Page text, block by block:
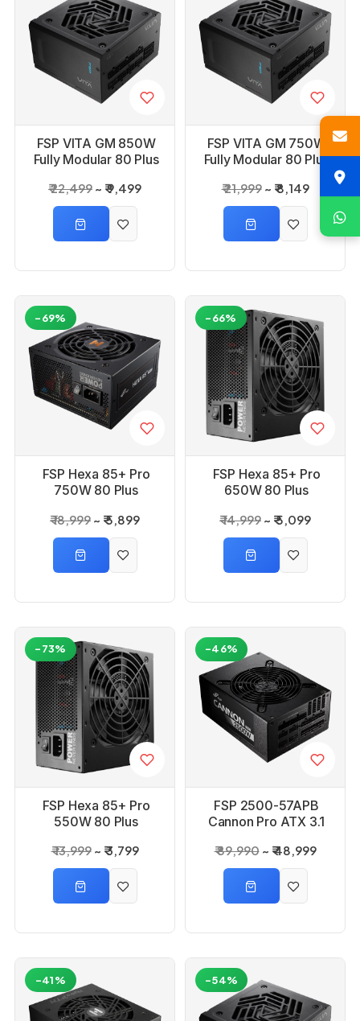
FSP VITA GM 850W
Fully Modular 80 Plus
5.1 Power Supply
₹ 22,499 ₹ 9,499
FSP VITA GM 750W
Fully Modular 80 Plus
5.1 Power Supply
₹ 21,999 ₹ 8,149
FSP Hexa 85+ Pro
750W 80 Plus
₹ 18,999 ₹ 5,899
-69%
FSP Hexa 85+ Pro
650W 80 Plus
₹ 14,999 ₹ 5,099
-66%
FSP Hexa 85+ Pro
550W 80 Plus
₹ 13,999 ₹ 3,799
-73%
FSP 2500-57APB
Cannon Pro ATX 3.1
Platinium Power
Supply
₹ 89,990 ₹ 48,999
-46%
-41% -54%